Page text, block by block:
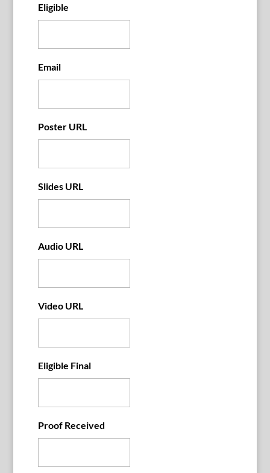
Eligible
Email
Poster URL
Slides URL
Audio URL
Video URL
Eligible Final
Proof Received